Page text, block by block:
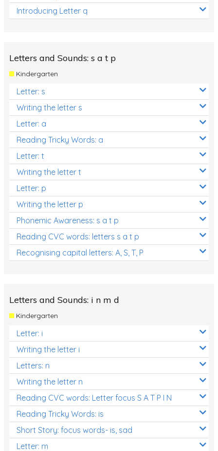
Introducing Letter q
Letters and Sounds: s a t p
Kindergarten
Letter: s
Writing the letter s
Letter: a
Reading Tricky Words: a
Letter: t
Writing the letter t
Letter: p
Writing the letter p
Phonemic Awareness: s a t p
Reading CVC words: letters s a t p
Recognising capital letters: A, S, T, P
Letters and Sounds: i n m d
Kindergarten
Letter: i
Writing the letter i
Letters: n
Writing the letter n
Reading CVC words: Letter focus S A T P I N
Reading Tricky Words: is
Short Story: focus words- is, sad
Letter: m